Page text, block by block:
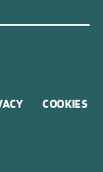
COOKIES